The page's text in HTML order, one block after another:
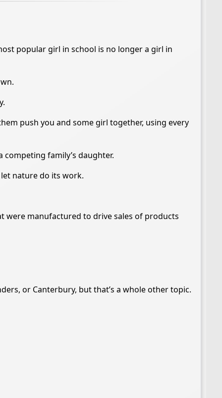
popular girl in school is no longer a girl in
push you and some girl together, using every
family’s daughter.
nature do its work.
were manufactured to drive sales of products
or Canterbury, but that’s a whole other topic.